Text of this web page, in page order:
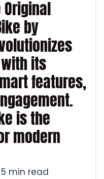
by
its
features,
is the
modern
5 min read